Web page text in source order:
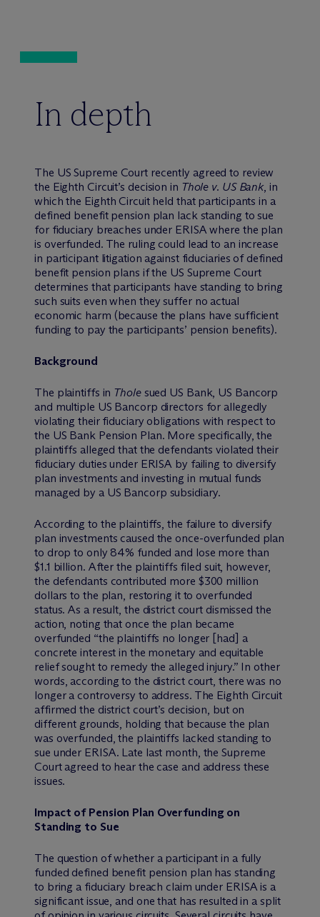
In depth
The US Supreme Court recently agreed to review
the Eighth Circuit’s decision in Thole v. US Bank, in
which the Eighth Circuit held that participants in a
defined benefit pension plan lack standing to sue
for fiduciary breaches under ERISA where the plan
is overfunded. The ruling could lead to an increase
in participant litigation against fiduciaries of defined
benefit pension plans if the US Supreme Court
determines that participants have standing to bring
such suits even when they suffer no actual
economic harm (because the plans have sufficient
funding to pay the participants’ pension benefits).
Background
The plaintiffs in Thole sued US Bank, US Bancorp
and multiple US Bancorp directors for allegedly
violating their fiduciary obligations with respect to
the US Bank Pension Plan. More specifically, the
plaintiffs alleged that the defendants violated their
fiduciary duties under ERISA by failing to diversify
plan investments and investing in mutual funds
managed by a US Bancorp subsidiary.
According to the plaintiffs, the failure to diversify
plan investments caused the once-overfunded plan
to drop to only 84% funded and lose more than
$1.1 billion. After the plaintiffs filed suit, however,
the defendants contributed more $300 million
dollars to the plan, restoring it to overfunded
status. As a result, the district court dismissed the
action, noting that once the plan became
overfunded “the plaintiffs no longer [had] a
concrete interest in the monetary and equitable
relief sought to remedy the alleged injury.” In other
words, according to the district court, there was no
longer a controversy to address. The Eighth Circuit
affirmed the district court’s decision, but on
different grounds, holding that because the plan
was overfunded, the plaintiffs lacked standing to
sue under ERISA. Late last month, the Supreme
Court agreed to hear the case and address these
issues.
Impact of Pension Plan Overfunding on
Standing to Sue
The question of whether a participant in a fully
funded defined benefit pension plan has standing
to bring a fiduciary breach claim under ERISA is a
significant issue, and one that has resulted in a split